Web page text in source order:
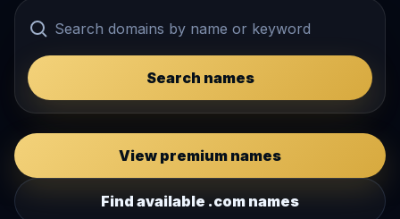
Search names
View premium names
Find available .com names